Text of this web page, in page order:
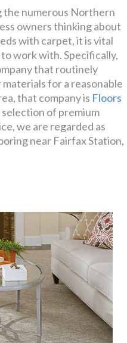
the numerous Northern
owners thinking about
with carpet, it is vital
work with. Specifically,
that routinely
for a reasonable
that company is Floors
of premium
we are regarded as
near Fairfax Station,